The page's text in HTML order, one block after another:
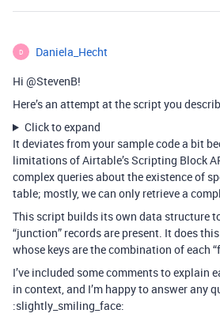
D Daniela_Hecht
Hi @StevenB!
Here’s an attempt at the script you
Click to expand
It deviates from your sample code a bit
limitations of Airtable’s Scripting Block
complex queries about the existence of
table; mostly, we can only retrieve a
This script builds its own data structure
“junction” records are present. It does
whose keys are the combination of each
I’ve included some comments to explain
in context, and I’m happy to answer any
:slightly_smiling_face: